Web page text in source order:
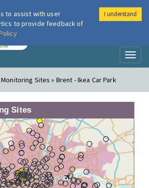
London Air
Monitoring Sites » Brent - Ikea Car Park
Sites
to assist with user
to provide feedback of
I understand